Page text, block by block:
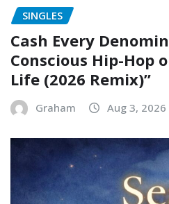
SINGLES
Cash Every
Conscious Hip-Hop
Life (2026 Remix)”
Graham Aug 3, 2026